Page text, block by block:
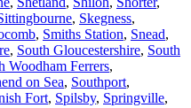
, Skegness,
, Smiths Station, Snead,
, South Gloucestershire, South
Woodham Ferrers,
on Sea, Southport,
Fort, Spilsby, Springville,